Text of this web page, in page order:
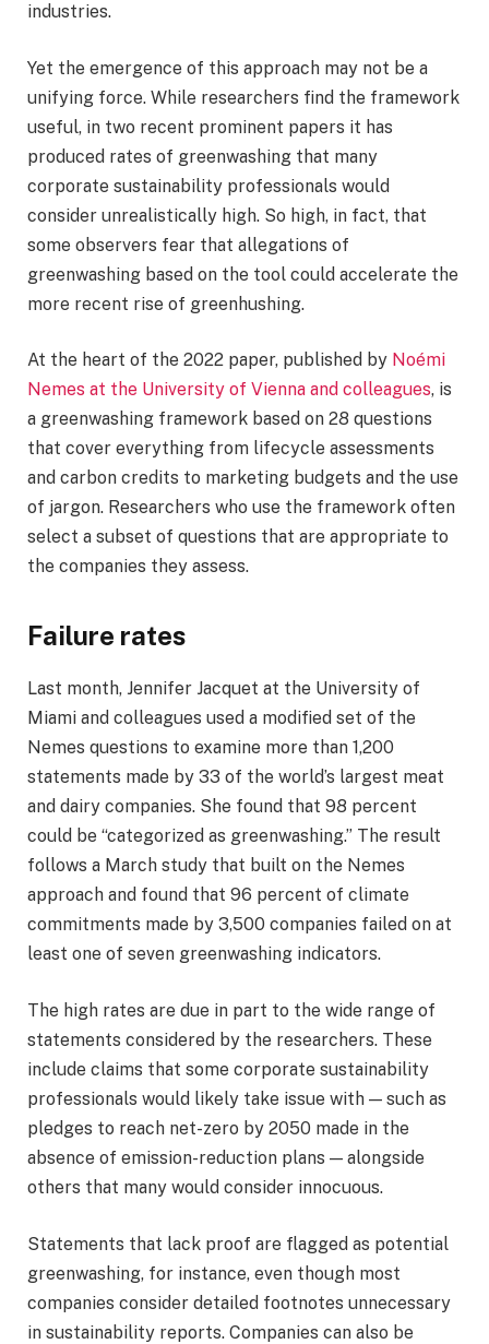
industries.
Yet the emergence of this approach may not be a
unifying force. While researchers find the framework
useful, in two recent prominent papers it has
produced rates of greenwashing that many
corporate sustainability professionals would
consider unrealistically high. So high, in fact, that
some observers fear that allegations of
greenwashing based on the tool could accelerate the
more recent rise of greenhushing.
At the heart of the 2022 paper, published by Noémi
Nemes at the University of Vienna and colleagues, is
a greenwashing framework based on 28 questions
that cover everything from lifecycle assessments
and carbon credits to marketing budgets and the use
of jargon. Researchers who use the framework often
select a subset of questions that are appropriate to
the companies they assess.
Failure rates
Last month, Jennifer Jacquet at the University of
Miami and colleagues used a modified set of the
Nemes questions to examine more than 1,200
statements made by 33 of the world’s largest meat
and dairy companies. She found that 98 percent
could be “categorized as greenwashing.” The result
follows a March study that built on the Nemes
approach and found that 96 percent of climate
commitments made by 3,500 companies failed on at
least one of seven greenwashing indicators.
The high rates are due in part to the wide range of
statements considered by the researchers. These
include claims that some corporate sustainability
professionals would likely take issue with — such as
pledges to reach net-zero by 2050 made in the
absence of emission-reduction plans — alongside
others that many would consider innocuous.
Statements that lack proof are flagged as potential
greenwashing, for instance, even though most
companies consider detailed footnotes unnecessary
in sustainability reports. Companies can also be